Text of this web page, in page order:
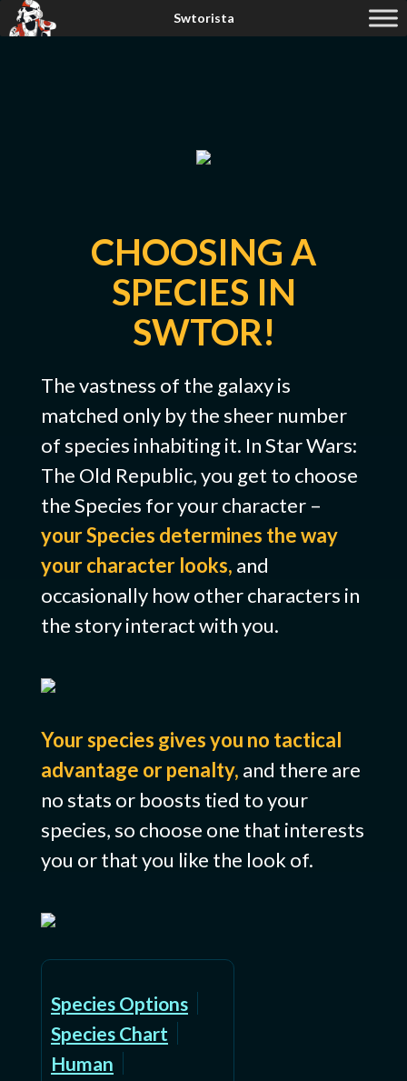
CHOOSING A
SPECIES IN
SWTOR!
The vastness of the galaxy is
matched only by the sheer number
of species inhabiting it. In Star Wars:
The Old Republic, you get to choose
the Species for your character –
your Species determines the way
your character looks, and
occasionally how other characters in
the story interact with you.
Your species gives you no tactical
advantage or penalty, and there are
no stats or boosts tied to your
species, so choose one that interests
you or that you like the look of.
Species Options
Species Chart
Human